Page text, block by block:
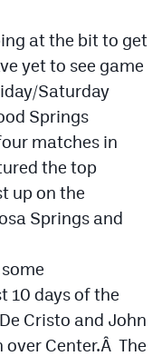
at the bit to get
yet to see game
Saturday
Springs
matches in
the top
up on the
Springs and
10 days of the
Cristo and John
Center.Â The